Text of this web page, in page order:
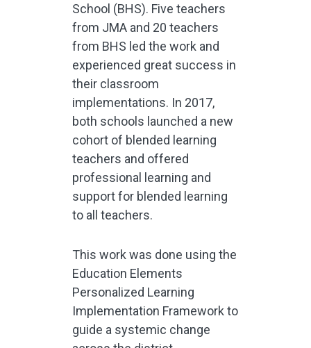
School (BHS). Five teachers
from JMA and 20 teachers
from BHS led the work and
experienced great success in
their classroom
implementations. In 2017,
both schools launched a new
cohort of blended learning
teachers and offered
professional learning and
support for blended learning
to all teachers.
This work was done using the
Education Elements
Personalized Learning
Implementation Framework to
guide a systemic change